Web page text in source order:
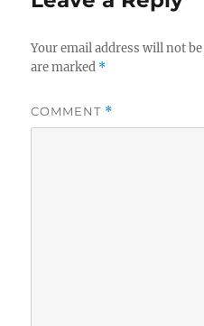
Your email address will not
are marked *
COMMENT *